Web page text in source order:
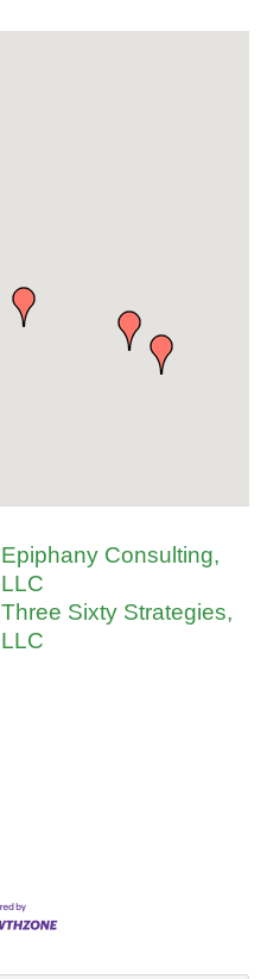
Epiphany Consulting,
LLC
Three Sixty Strategies,
LLC